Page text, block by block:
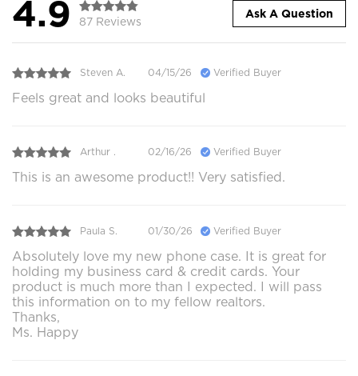
4.9 87 Reviews
Ask A Question
Steven A. 04/15/26 Verified Buyer
Feels great and looks beautiful
Arthur . 02/16/26 Verified Buyer
This is an awesome product!! Very satisfied.
Paula S. 01/30/26 Verified Buyer
Absolutely love my new phone case. It is great for
holding my business card & credit cards. Your
product is much more than I expected. I will pass
this information on to my fellow realtors.
Thanks,
Ms. Happy